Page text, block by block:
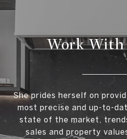
Work With
She prides herself on
most precise and up-to-
state of the market,
sales and property